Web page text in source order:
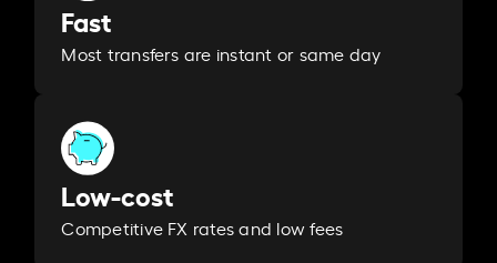
Fast
Most transfers are instant or same day
Low-cost
Competitive FX rates and low fees